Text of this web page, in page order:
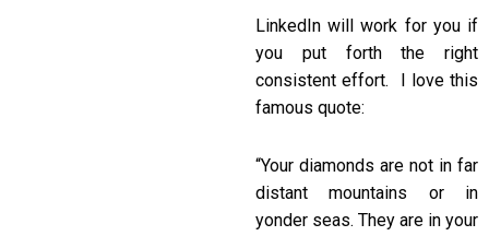
LinkedIn will work for you if
you put forth the right
consistent effort. I love this
famous quote:
“Your diamonds are not in far
distant mountains or in
yonder seas. They are in your